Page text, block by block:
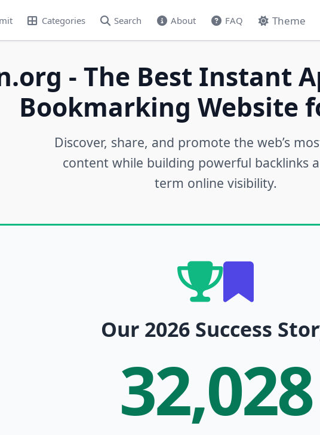
Categories Search About FAQ Theme
- The Best Instant
Bookmarking Website
Discover, share, and promote the web’s
content while building powerful backlinks
term online visibility.
Our 2026 Success
32,028